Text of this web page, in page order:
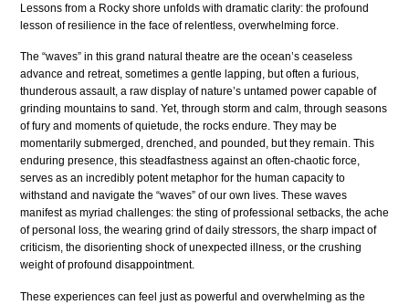
Lessons from a Rocky shore unfolds with dramatic clarity: the profound
lesson of resilience in the face of relentless, overwhelming force.
The “waves” in this grand natural theatre are the ocean’s ceaseless
advance and retreat, sometimes a gentle lapping, but often a furious,
thunderous assault, a raw display of nature’s untamed power capable of
grinding mountains to sand. Yet, through storm and calm, through seasons
of fury and moments of quietude, the rocks endure. They may be
momentarily submerged, drenched, and pounded, but they remain. This
enduring presence, this steadfastness against an often-chaotic force,
serves as an incredibly potent metaphor for the human capacity to
withstand and navigate the “waves” of our own lives. These waves
manifest as myriad challenges: the sting of professional setbacks, the ache
of personal loss, the wearing grind of daily stressors, the sharp impact of
criticism, the disorienting shock of unexpected illness, or the crushing
weight of profound disappointment.
These experiences can feel just as powerful and overwhelming as the